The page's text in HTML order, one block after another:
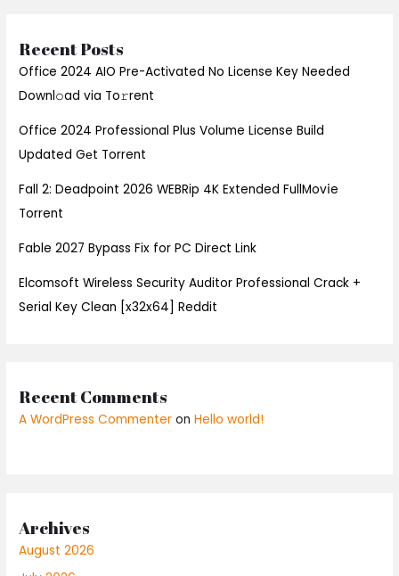
Recent Posts
Office 2024 AIO Pre-Activated No License Key Needed
Downl𝚘ad via To𝚛rent
Office 2024 Professional Plus Volume License Build
Updated Gеt Torrent
Fall 2: Deadpoint 2026 WEBRip 4K Extended FullMov𝗂e
Torrent
Fable 2027 Bypass Fix for PC Direct Link
Elcomsoft Wireless Security Auditor Professional Crack +
Serial Key Clean [x32x64] Reddit
Recent Comments
A WordPress Commenter onHello world!
Archives
August 2026